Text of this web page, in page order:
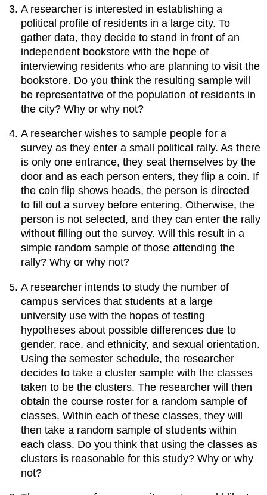
A researcher is interested in establishing a
political profile of residents in a large city. To
gather data, they decide to stand in front of an
independent bookstore with the hope of
interviewing residents who are planning to visit the
bookstore. Do you think the resulting sample will
be representative of the population of residents in
the city? Why or why not?
A researcher wishes to sample people for a
survey as they enter a small political rally. As there
is only one entrance, they seat themselves by the
door and as each person enters, they flip a coin. If
the coin flip shows heads, the person is directed
to fill out a survey before entering. Otherwise, the
person is not selected, and they can enter the rally
without filling out the survey. Will this result in a
simple random sample of those attending the
rally? Why or why not?
A researcher intends to study the number of
campus services that students at a large
university use with the hopes of testing
hypotheses about possible differences due to
gender, race, and ethnicity, and sexual orientation.
Using the semester schedule, the researcher
decides to take a cluster sample with the classes
taken to be the clusters. The researcher will then
obtain the course roster for a random sample of
classes. Within each of these classes, they will
then take a random sample of students within
each class. Do you think that using the classes as
clusters is reasonable for this study? Why or why
not?